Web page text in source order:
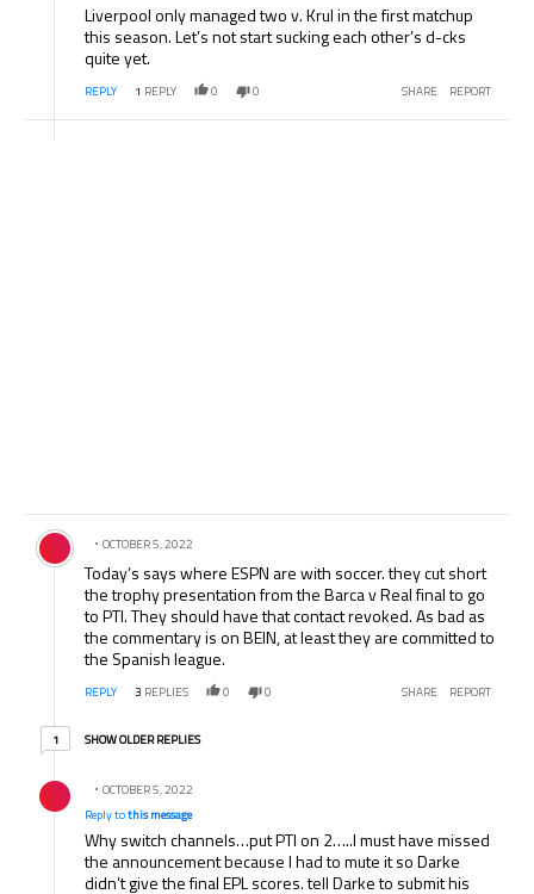
Liverpool only managed two v. Krul in the first matchup
this season. Let’s not start sucking each other’s d-cks
quite yet.
REPLY 1 REPLY 0 0 SHARE REPORT
Comment by .
OCTOBER 5, 2022
Today’s says where ESPN are with soccer. they cut short
the trophy presentation from the Barca v Real final to go
to PTI. They should have that contact revoked. As bad as
the commentary is on BEIN, at least they are committed to
the Spanish league.
REPLY 3 REPLIES 0 0 SHARE REPORT
11 older reply
SHOW OLDER REPLIES
OCTOBER 5, 2022
Reply tothis message
Why switch channels…put PTI on 2…..I must have missed
the announcement because I had to mute it so Darke
didn’t give the final EPL scores. tell Darke to submit his